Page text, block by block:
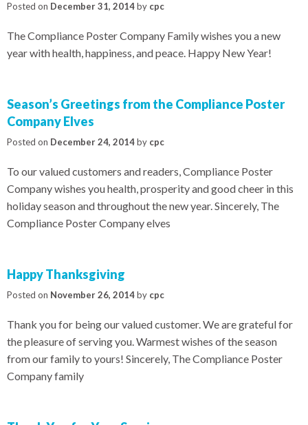
Posted on December 31, 2014by cpc
The Compliance Poster Company Family wishes you a new
year with health, happiness, and peace. Happy New Year!
Season’s Greetings from the Compliance Poster
Company Elves
Posted on December 24, 2014by cpc
To our valued customers and readers, Compliance Poster
Company wishes you health, prosperity and good cheer in this
holiday season and throughout the new year. Sincerely, The
Compliance Poster Company elves
Happy Thanksgiving
Posted on November 26, 2014by cpc
Thank you for being our valued customer. We are grateful for
the pleasure of serving you. Warmest wishes of the season
from our family to yours! Sincerely, The Compliance Poster
Company family